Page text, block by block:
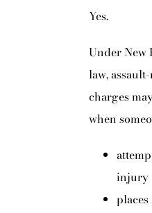
Yes.
Under New
law,
charges
when
injury